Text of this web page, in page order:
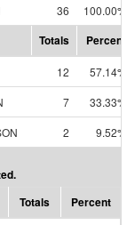
36 100.00%
Totals Percent
12
57.14%
7
33.33%
2 9.52%
Totals Percent